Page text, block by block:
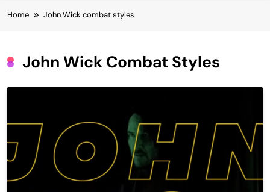
Home John Wick combat styles
John Wick Combat Styles